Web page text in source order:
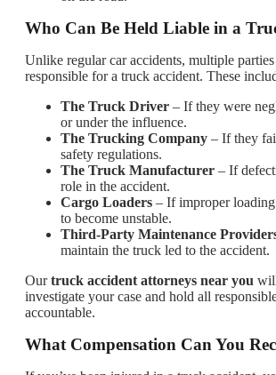
Who Can Be Held Liable in a
Unlike regular car accidents, multiple
responsible for a truck accident. These
The Truck Driver – If they were
or under the influence.
The Trucking Company – If they
safety regulations.
The Truck Manufacturer – If
role in the accident.
Cargo Loaders – If improper
to become unstable.
Third-Party Maintenance
maintain the truck led to the accident.
Ourtruck accident attorneys near you
investigate your case and hold all
accountable.
What Compensation Can You